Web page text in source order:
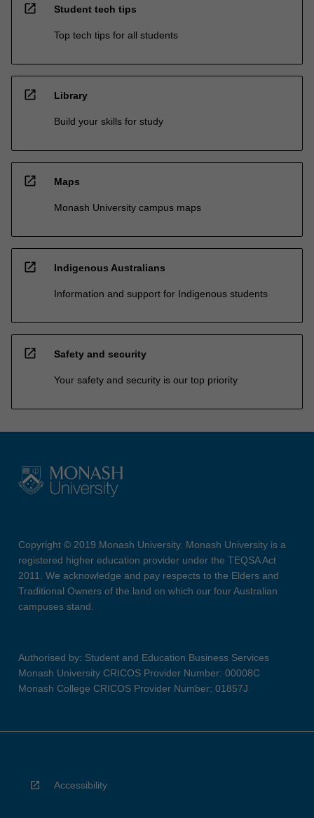
open_in_new Student tech tips
Top tech tips for all students
open_in_new Library
Build your skills for study
open_in_new Maps
Monash University campus maps
open_in_new Indigenous Australians
Information and support for Indigenous students
open_in_new Safety and security
Your safety and security is our top priority
Copyright © 2019 Monash University. Monash University is a
registered higher education provider under the TEQSA Act
2011. We acknowledge and pay respects to the Elders and
Traditional Owners of the land on which our four Australian
campuses stand.
Authorised by: Student and Education Business Services
Monash University CRICOS Provider Number: 00008C
Monash College CRICOS Provider Number: 01857J
Accessibility